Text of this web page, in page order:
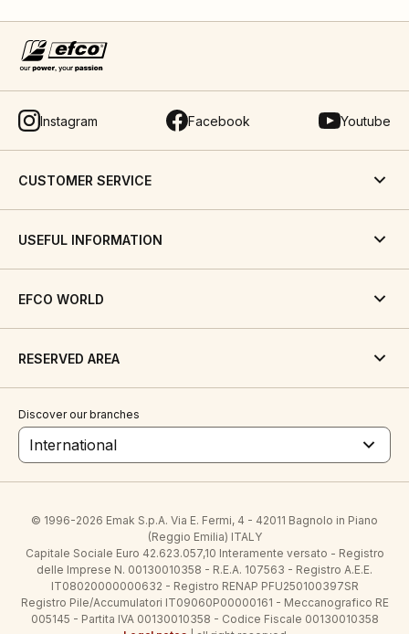
Instagram Facebook Youtube
CUSTOMER SERVICE
USEFUL INFORMATION
EFCO WORLD
RESERVED AREA
Discover our branches
International
© 1996-2026 Emak S.p.A. Via E. Fermi, 4 - 42011 Bagnolo in Piano
(Reggio Emilia) ITALY
Capitale Sociale Euro 42.623.057,10 Interamente versato - Registro
delle Imprese N. 00130010358 - R.E.A. 107563 - Registro A.E.E.
IT08020000000632 - Registro RENAP PFU250100397SR
Registro Pile/Accumulatori IT09060P00000161 - Meccanografico RE
005145 - Partita IVA 00130010358 - Codice Fiscale 00130010358